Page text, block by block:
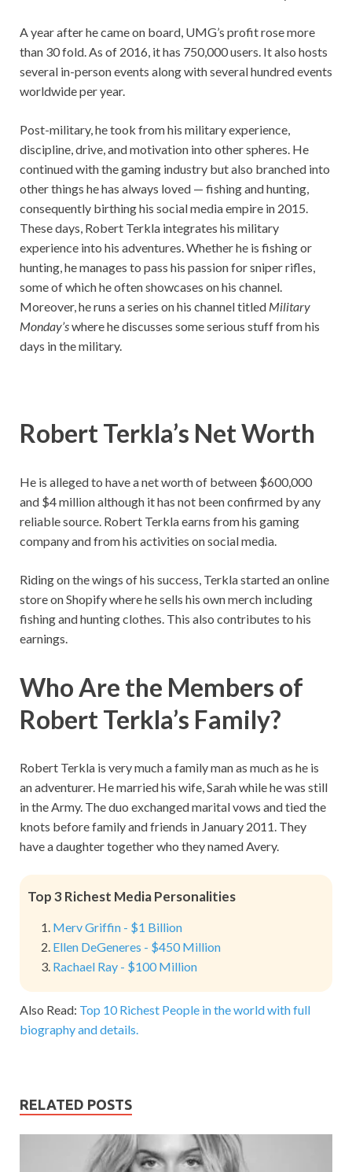
A year after he came on board, UMG’s profit rose more
than 30 fold. As of 2016, it has 750,000 users. It also hosts
several in-person events along with several hundred events
worldwide per year.
Post-military, he took from his military experience,
discipline, drive, and motivation into other spheres. He
continued with the gaming industry but also branched into
other things he has always loved — fishing and hunting,
consequently birthing his social media empire in 2015.
These days, Robert Terkla integrates his military
experience into his adventures. Whether he is fishing or
hunting, he manages to pass his passion for sniper rifles,
some of which he often showcases on his channel.
Moreover, he runs a series on his channel titled Military
Monday’swhere he discusses some serious stuff from his
days in the military.
Robert Terkla’s Net Worth
He is alleged to have a net worth of between $600,000
and $4 million although it has not been confirmed by any
reliable source. Robert Terkla earns from his gaming
company and from his activities on social media.
Riding on the wings of his success, Terkla started an online
store on Shopify where he sells his own merch including
fishing and hunting clothes. This also contributes to his
earnings.
Who Are the Members of
Robert Terkla’s Family?
Robert Terkla is very much a family man as much as he is
an adventurer. He married his wife, Sarah while he was still
in the Army. The duo exchanged marital vows and tied the
knots before family and friends in January 2011. They
have a daughter together who they named Avery.
Top 3 Richest Media Personalities
Merv Griffin - $1 Billion
Ellen DeGeneres - $450 Million
Rachael Ray - $100 Million
Also Read: Top 10 Richest People in the world with full
biography and details.
RELATED POSTS